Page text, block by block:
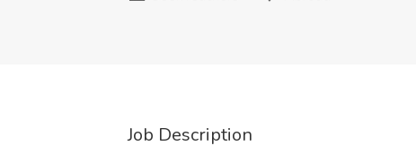
Job Description